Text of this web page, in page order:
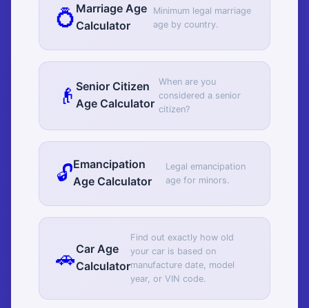
💍 Marriage Age
Calculator
Minimum legal marriage
age by country.
👴 Senior Citizen
Age Calculator
When are you
considered a senior
citizen?
🔓Emancipation
Age Calculator
Legal emancipation
age for minors.
🚗Car Age
Calculator
Find out exactly how old
your car is based on
manufacture date, model
year, or VIN code.